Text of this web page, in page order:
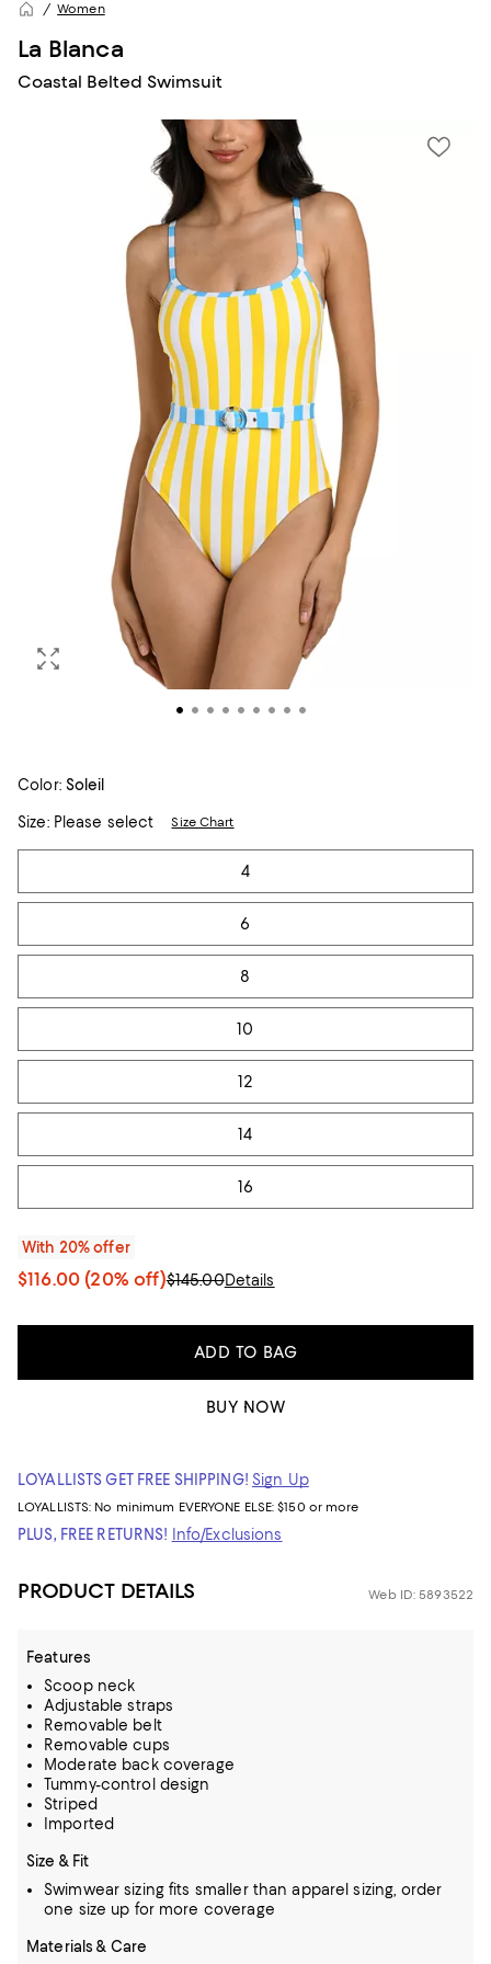
Women
La Blanca
Coastal Belted Swimsuit
Color: Soleil
Size:Please select Size Chart
Tiles
4
6
8
10
12
14
16
With 20% offer
$116.00 (20% off)$145.00Details
ADD TO BAG
BUY NOW
LOYALLISTS GET FREE SHIPPING! Sign Up
LOYALLISTS: No minimum EVERYONE ELSE: $150 or more
PLUS, FREE RETURNS! Info/Exclusions
PRODUCT DETAILS Web ID: 5893522
Features
Scoop neck
Adjustable straps
Removable belt
Removable cups
Moderate back coverage
Tummy-control design
Striped
Imported
Size & Fit
Swimwear sizing fits smaller than apparel sizing, order
one size up for more coverage
Materials & Care